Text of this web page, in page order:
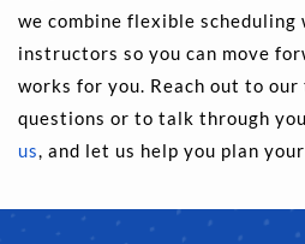
we combine flexible
instructors so you can move
works for you. Reach out to
questions or to talk through
us, and let us help you plan